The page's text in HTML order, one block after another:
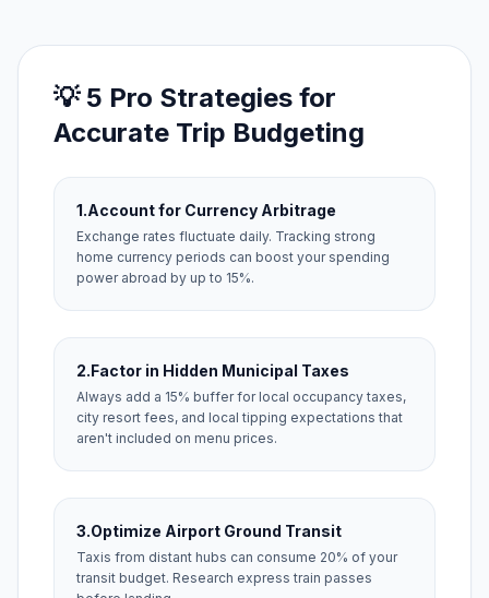
💡 5 Pro Strategies for
Accurate Trip Budgeting
1.Account for Currency Arbitrage
Exchange rates fluctuate daily. Tracking strong
home currency periods can boost your spending
power abroad by up to 15%.
2.Factor in Hidden Municipal Taxes
Always add a 15% buffer for local occupancy taxes,
city resort fees, and local tipping expectations that
aren't included on menu prices.
3.Optimize Airport Ground Transit
Taxis from distant hubs can consume 20% of your
transit budget. Research express train passes